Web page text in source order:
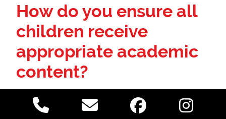
How do you ensure all
children receive
appropriate academic
content?
documentation of each child's progress and